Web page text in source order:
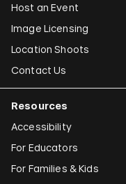
Host an Event
Image Licensing
Location Shoots
Contact Us
Resources
Accessibility
For Educators
For Families & Kids